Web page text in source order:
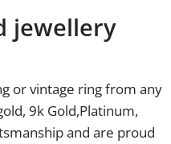
jewellery
or vintage ring from any
9k Gold,Platinum,
and are proud